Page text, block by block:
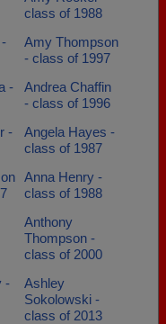
class of 1988
Amy Thompson
- class of 1997
-
Andrea Chaffin
- class of 1996
-
Angela Hayes -
class of 1987
Anna Henry -
class of 1988
Anthony
Thompson -
class of 2000
-
Ashley
Sokolowski -
class of 2013